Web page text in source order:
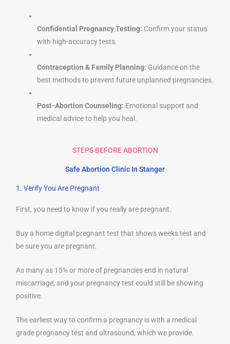
Confidential Pregnancy Testing: Confirm your status
with high-accuracy tests.
Contraception & Family Planning: Guidance on the
best methods to prevent future unplanned pregnancies.
Post-Abortion Counseling: Emotional support and
medical advice to help you heal.
STEPS BEFORE ABORTION
Safe Abortion Clinic In Stanger
1. Verify You Are Pregnant
First, you need to know if you really are pregnant.
Buy a home digital pregnant test that shows weeks test and
be sure you are pregnant.
As many as 15% or more of pregnancies end in natural
miscarriage, and your pregnancy test could still be showing
positive.
The earliest way to confirm a pregnancy is with a medical
grade pregnancy test and ultrasound, which we provide.